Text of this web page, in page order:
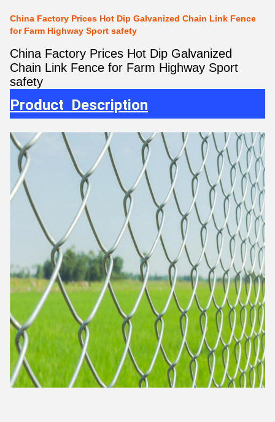
China Factory Prices Hot Dip Galvanized Chain Link Fence
for Farm Highway Sport safety
China Factory Prices Hot Dip Galvanized
Chain Link Fence for Farm Highway Sport
safety
Product Description